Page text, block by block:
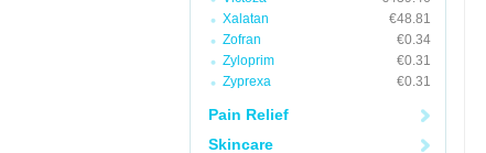
Xalatan
€48.81
Zofran
€0.34
Zyloprim
€0.31
Zyprexa
€0.31
Pain Relief
Skincare